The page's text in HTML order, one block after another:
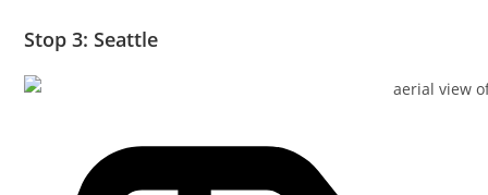
Stop 3: Seattle